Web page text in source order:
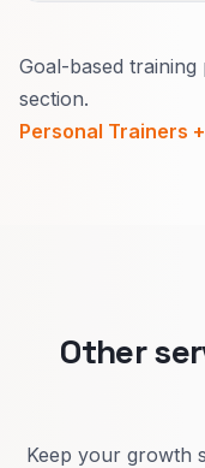
Each goal has
commitment.
Goal-based training
section.
Personal Trainers
Other
Keep your growth